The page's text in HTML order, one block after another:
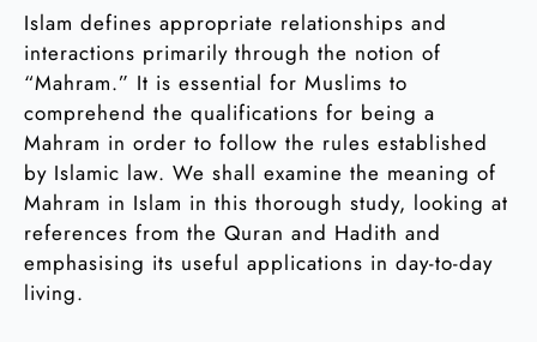
Islam defines appropriate relationships and
interactions primarily through the notion of
“Mahram.” It is essential for Muslims to
comprehend the qualifications for being a
Mahram in order to follow the rules established
by Islamic law. We shall examine the meaning of
Mahram in Islam in this thorough study, looking at
references from the Quran and Hadith and
emphasising its useful applications in day-to-day
living.